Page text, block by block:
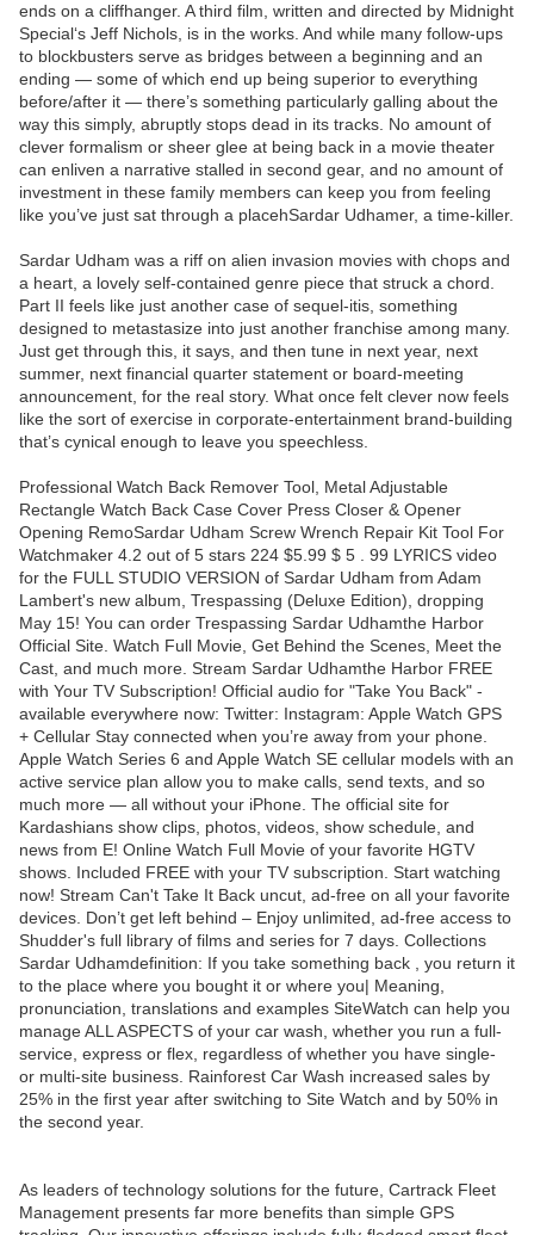
ends on a cliffhanger. A third film, written and directed by Midnight
Special‘s Jeff Nichols, is in the works. And while many follow-ups
to blockbusters serve as bridges between a beginning and an
ending — some of which end up being superior to everything
before/after it — there’s something particularly galling about the
way this simply, abruptly stops dead in its tracks. No amount of
clever formalism or sheer glee at being back in a movie theater
can enliven a narrative stalled in second gear, and no amount of
investment in these family members can keep you from feeling
like you’ve just sat through a placehSardar Udhamer, a time-killer.
Sardar Udham was a riff on alien invasion movies with chops and
a heart, a lovely self-contained genre piece that struck a chord.
Part II feels like just another case of sequel-itis, something
designed to metastasize into just another franchise among many.
Just get through this, it says, and then tune in next year, next
summer, next financial quarter statement or board-meeting
announcement, for the real story. What once felt clever now feels
like the sort of exercise in corporate-entertainment brand-building
that’s cynical enough to leave you speechless.
Professional Watch Back Remover Tool, Metal Adjustable
Rectangle Watch Back Case Cover Press Closer & Opener
Opening RemoSardar Udham Screw Wrench Repair Kit Tool For
Watchmaker 4.2 out of 5 stars 224 $5.99 $ 5 . 99 LYRICS video
for the FULL STUDIO VERSION of Sardar Udham from Adam
Lambert's new album, Trespassing (Deluxe Edition), dropping
May 15! You can order Trespassing Sardar Udhamthe Harbor
Official Site. Watch Full Movie, Get Behind the Scenes, Meet the
Cast, and much more. Stream Sardar Udhamthe Harbor FREE
with Your TV Subscription! Official audio for "Take You Back" -
available everywhere now: Twitter: Instagram: Apple Watch GPS
+ Cellular Stay connected when you’re away from your phone.
Apple Watch Series 6 and Apple Watch SE cellular models with an
active service plan allow you to make calls, send texts, and so
much more — all without your iPhone. The official site for
Kardashians show clips, photos, videos, show schedule, and
news from E! Online Watch Full Movie of your favorite HGTV
shows. Included FREE with your TV subscription. Start watching
now! Stream Can't Take It Back uncut, ad-free on all your favorite
devices. Don’t get left behind – Enjoy unlimited, ad-free access to
Shudder's full library of films and series for 7 days. Collections
Sardar Udhamdefinition: If you take something back , you return it
to the place where you bought it or where you| Meaning,
pronunciation, translations and examples SiteWatch can help you
manage ALL ASPECTS of your car wash, whether you run a full-
service, express or flex, regardless of whether you have single-
or multi-site business. Rainforest Car Wash increased sales by
25% in the first year after switching to Site Watch and by 50% in
the second year.
As leaders of technology solutions for the future, Cartrack Fleet
Management presents far more benefits than simple GPS